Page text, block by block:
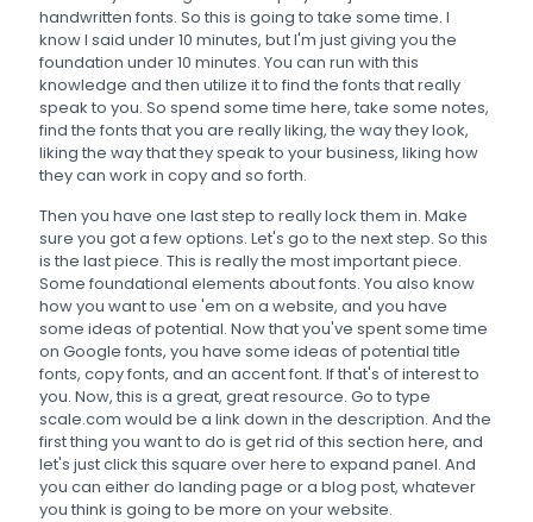
handwritten fonts. So this is going to take some time. I
know I said under 10 minutes, but I'm just giving you the
foundation under 10 minutes. You can run with this
knowledge and then utilize it to find the fonts that really
speak to you. So spend some time here, take some notes,
find the fonts that you are really liking, the way they look,
liking the way that they speak to your business, liking how
they can work in copy and so forth.
Then you have one last step to really lock them in. Make
sure you got a few options. Let's go to the next step. So this
is the last piece. This is really the most important piece.
Some foundational elements about fonts. You also know
how you want to use 'em on a website, and you have
some ideas of potential. Now that you've spent some time
on Google fonts, you have some ideas of potential title
fonts, copy fonts, and an accent font. If that's of interest to
you. Now, this is a great, great resource. Go to type
scale.com would be a link down in the description. And the
first thing you want to do is get rid of this section here, and
let's just click this square over here to expand panel. And
you can either do landing page or a blog post, whatever
you think is going to be more on your website.